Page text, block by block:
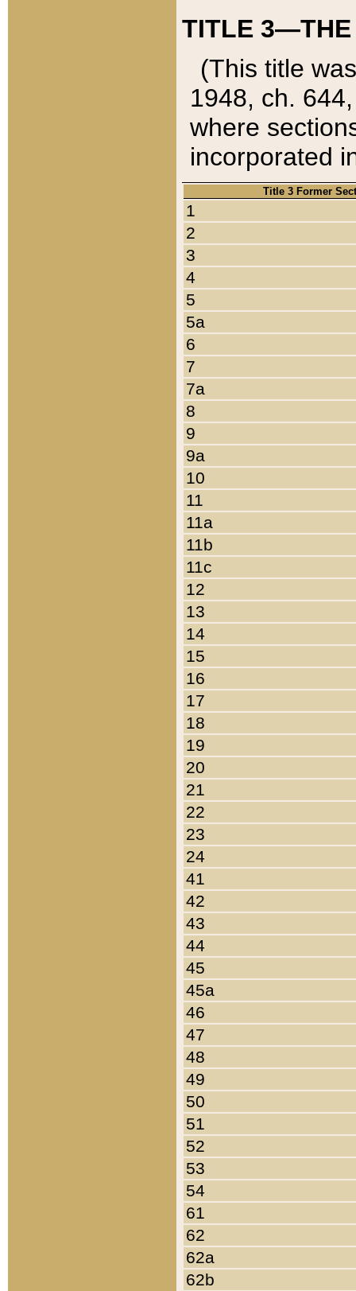
TITLE 3—THE
(This title
1948, ch.
where
incorporated
Title 3 Former
1
2
3
4
5
5a
6
7
7a
8
9
9a
10
11
11a
11b
11c
12
13
14
15
16
17
18
19
20
21
22
23
24
41
42
43
44
45
45a
46
47
48
49
50
51
52
53
54
61
62
62a
62b